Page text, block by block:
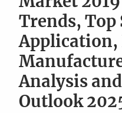
Trends, Top
Application,
Analysis
Outlook